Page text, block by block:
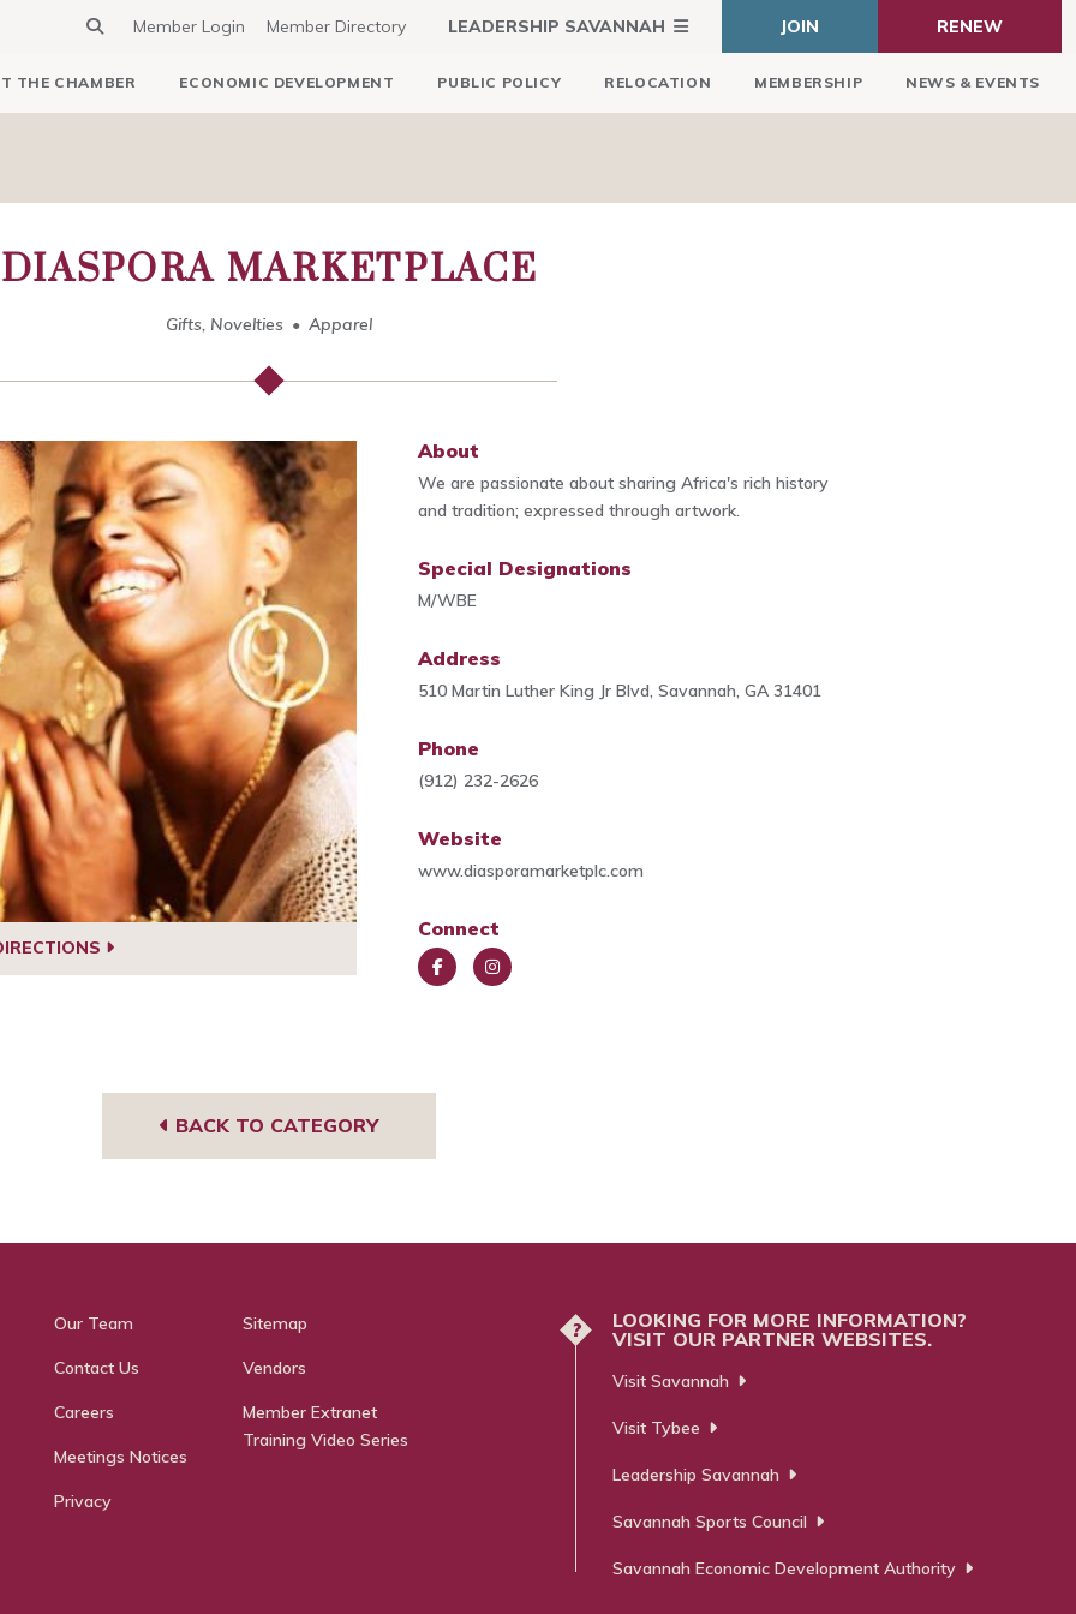
Member Login Member Directory LEADERSHIP SAVANNAH JOIN RENEW
THE CHAMBER ECONOMIC DEVELOPMENT PUBLIC POLICY RELOCATION MEMBERSHIP NEWS & EVENTS
DIASPORA MARKETPLACE
Gifts, Novelties Apparel
About
We are passionate about sharing Africa's rich history
and tradition; expressed through artwork.
Special Designations
M/WBE
Address
510 Martin Luther King Jr Blvd, Savannah, GA 31401
Phone
(912) 232-2626
Website
www.diasporamarketplc.com
Connect
BACK TO CATEGORY
Our Team
Contact Us
Careers
Meetings Notices
Privacy
Sitemap
Vendors
Member Extranet
Training Video Series
?
LOOKING FOR MORE INFORMATION?
VISIT OUR PARTNER WEBSITES.
Visit Savannah
Visit Tybee
Leadership Savannah
Savannah Sports Council
Savannah Economic Development Authority